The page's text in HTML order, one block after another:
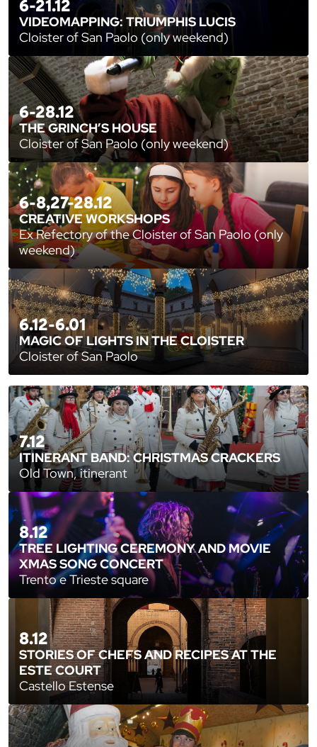
VIDEOMAPPING: TRIUMPHIS LUCIS
Cloister of San Paolo (only weekend)
6-28.12
THE GRINCH’S HOUSE
Cloister of San Paolo (only weekend)
6-8,27-28.12
CREATIVE WORKSHOPS
Ex Refectory of the Cloister of San Paolo (only
weekend)
6.12-6.01
MAGIC OF LIGHTS IN THE CLOISTER
Cloister of San Paolo
7.12
ITINERANT BAND: CHRISTMAS CRACKERS
Old Town, itinerant
8.12
TREE LIGHTING CEREMONY AND MOVIE
XMAS SONG CONCERT
Trento e Trieste square
8.12
STORIES OF CHEFS AND RECIPES AT THE
ESTE COURT
Castello Estense